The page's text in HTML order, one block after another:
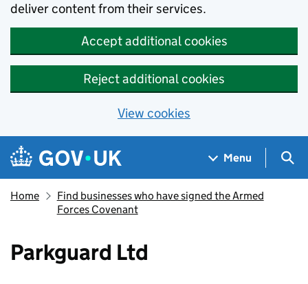
deliver content from their services.
Accept additional cookies
Reject additional cookies
View cookies
Skip to main content
Navigation menu
Menu
Home
Find businesses who have signed the Armed
Forces Covenant
Parkguard Ltd